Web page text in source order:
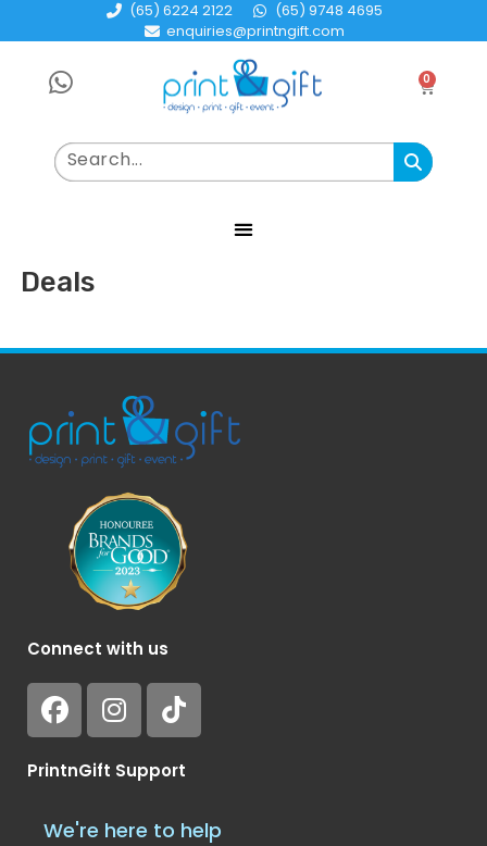
(65) 6224 2122
(65) 9748 4695
enquiries@printngift.com
0
Deals
Connect with us
PrintnGift Support
We're here to help